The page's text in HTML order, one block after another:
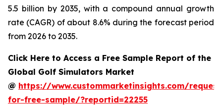
5.5 billion by 2035, with a compound annual growth
rate (CAGR) of about 8.6% during the forecast period
from 2026 to 2035.
Click Here to Access a Free Sample Report of the
Global Golf Simulators Market
@ https://www.custommarketinsights.com/
for-free-sample/?reportid=22255